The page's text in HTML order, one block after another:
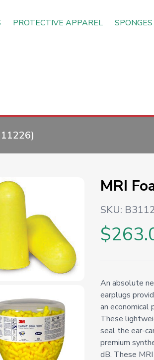
PROTECTIVE APPAREL
)
MRI
SKU:
An absolute
earplugs
an economical
These
seal the ear-
premium
dB. These